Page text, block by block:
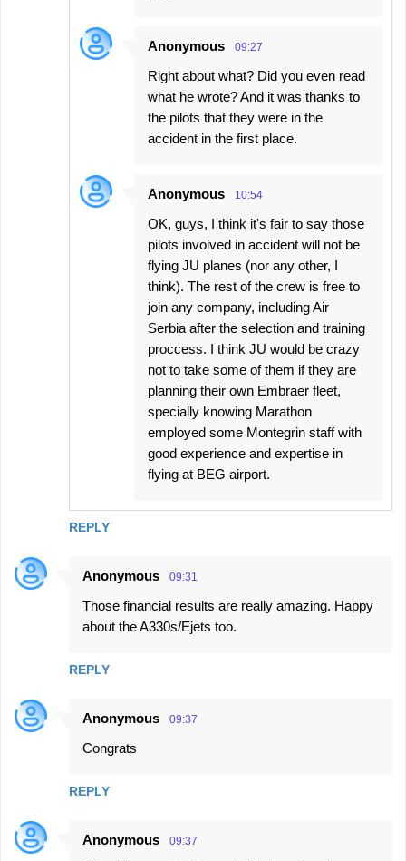
REPLY
Anonymous 09:27
Right about what? Did you even read
what he wrote? And it was thanks to
the pilots that they were in the
accident in the first place.
Anonymous 10:54
OK, guys, I think it's fair to say those
pilots involved in accident will not be
flying JU planes (nor any other, I
think). The rest of the crew is free to
join any company, including Air
Serbia after the selection and training
proccess. I think JU would be crazy
not to take some of them if they are
planning their own Embraer fleet,
specially knowing Marathon
employed some Montegrin staff with
good experience and expertise in
flying at BEG airport.
Anonymous 09:31
Those financial results are really amazing. Happy
about the A330s/Ejets too.
REPLY
Anonymous 09:37
Congrats
REPLY
Anonymous 09:37